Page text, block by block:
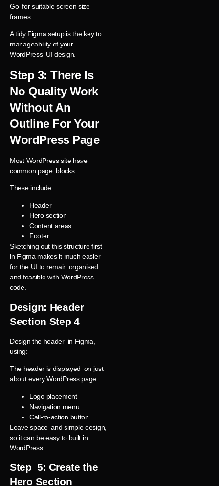
Go for suitable screen size
frames
A tidy Figma setup is the key to
manageability of your
WordPress UI design.
Step 3: There Is
No Quality Work
Without An
Outline For Your
WordPress Page
Most WordPress site have
common page blocks.
These include:
Header
Hero section
Content areas
Footer
Sketching out this structure first
in Figma makes it much easier
for the UI to remain organised
and feasible with WordPress
code.
Design: Header
Section Step 4
Design the header in Figma,
using:
The header is displayed on just
about every WordPress page.
Logo placement
Navigation menu
Call-to-action button
Leave space and simple design,
so it can be easy to built in
WordPress.
Step 5: Create the
Hero Section